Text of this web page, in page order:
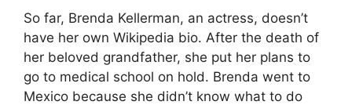
So far, Brenda Kellerman, an actress, doesn’t
have her own Wikipedia bio. After the death of
her beloved grandfather, she put her plans to
go to medical school on hold. Brenda went to
Mexico because she didn’t know what to do